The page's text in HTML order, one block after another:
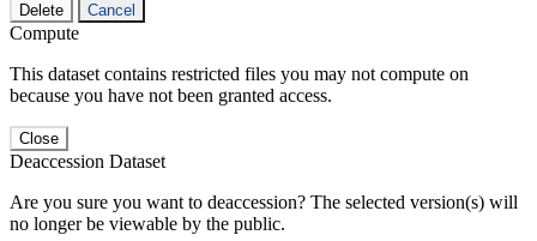
Delete Cancel
Compute
This dataset contains restricted files you may not compute on
because you have not been granted access.
Close
Deaccession Dataset
Are you sure you want to deaccession? The selected version(s) will
no longer be viewable by the public.